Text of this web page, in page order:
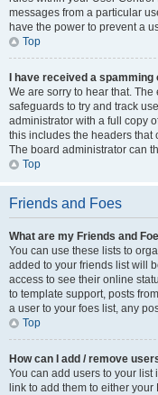
messages from a particular
have the power to prevent a
Top
I have received a
We are sorry to hear that.
safeguards to try and track
administrator with a full copy
this includes the headers that
The board administrator can
Top
Friends and Foes
What are my Friends and
You can use these lists to
added to your friends list will
access to see their online
to template support, posts
a user to your foes list, any
Top
How can I add / remove
You can add users to your list
link to add them to either